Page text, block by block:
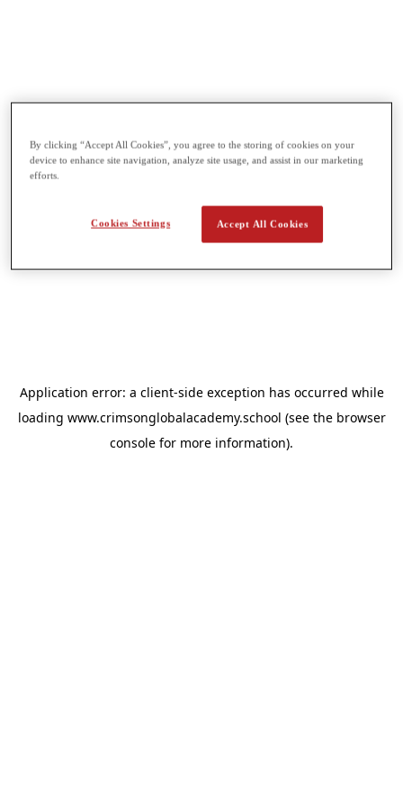
Application error: a client-side exception has occurred while
loading www.crimsonglobalacademy.school (see the browser
console for more information).
By clicking “Accept All Cookies”, you agree to the storing of cookies on your
device to enhance site navigation, analyze site usage, and assist in our marketing
efforts.
Accept All Cookies
Cookies Settings